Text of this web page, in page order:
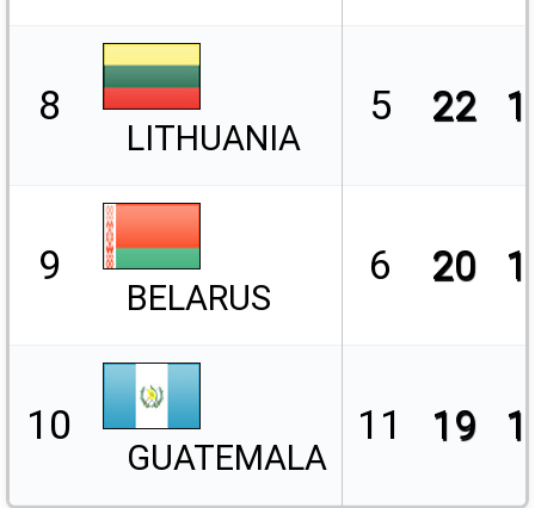
8
LITHUANIA
5 22
9
BELARUS
6 20
10
GUATEMALA
11 19